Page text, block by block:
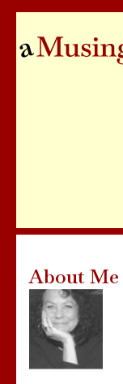
About Me